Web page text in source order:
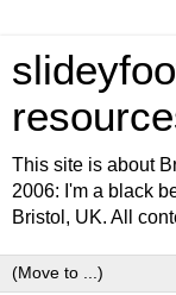
This site is about
2006: I'm a black
Bristol, UK. All